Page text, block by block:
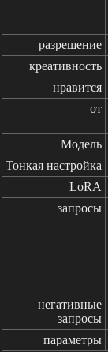
разрешение
креативность
нравится
от
Модель
Тонкая настройка
LoRA
запросы
негативные
запросы
параметры